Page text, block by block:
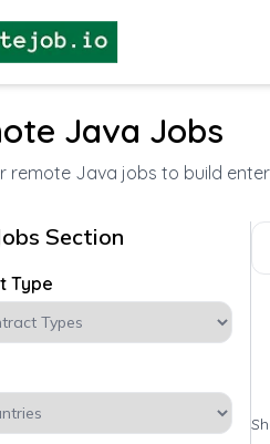
Java Jobs
remote Java jobs to build
Section
Type